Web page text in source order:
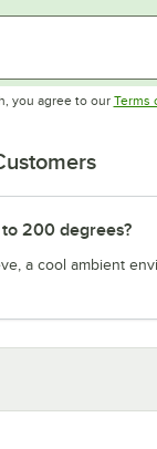
you agree to our Terms
200 degrees?
a cool ambient